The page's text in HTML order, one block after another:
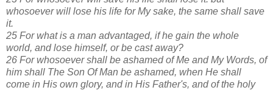
whosoever will lose his life for My sake, the same shall save
it.
25 For what is a man advantaged, if he gain the whole
world, and lose himself, or be cast away?
26 For whosoever shall be ashamed of Me and My Words, of
him shall The Son Of Man be ashamed, when He shall
come in His own glory, and in His Father's, and of the holy